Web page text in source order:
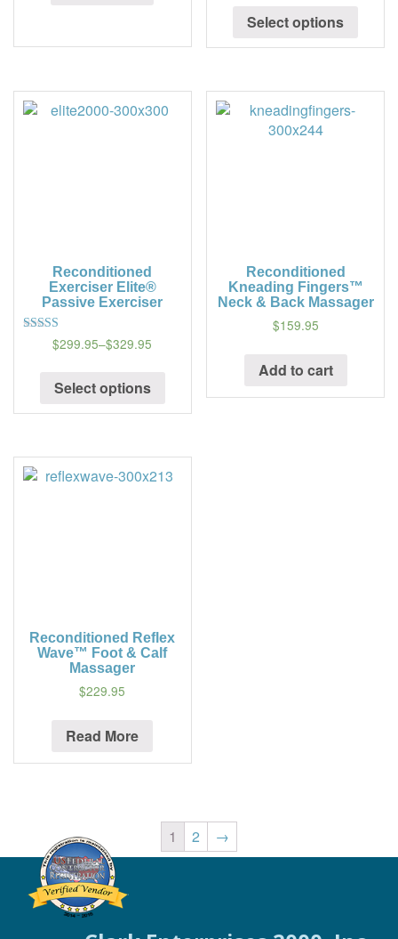
Select options
Reconditioned
Exerciser Elite®
Passive Exerciser
5
out of 5
$299.95–$329.95
Select options
Reconditioned
Kneading Fingers™
Neck & Back Massager
$159.95
Add to cart
Reconditioned Reflex
Wave™ Foot & Calf
Massager
$229.95
Read More
1 2 →